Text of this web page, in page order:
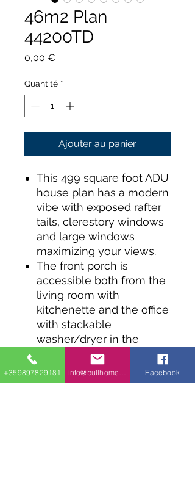
46m2 Plan
44200TD
0,00 €
Quantité *
Ajouter au panier
This 499 square foot ADU
house plan has a modern
vibe with exposed rafter
tails, clerestory windows
and large windows
maximizing your views.
The front porch is
accessible both from the
living room with
kitchenette and the office
with stackable
washer/dryer in the
Sliding doors on the
bedroom wall get you
+359897829181 Facebook